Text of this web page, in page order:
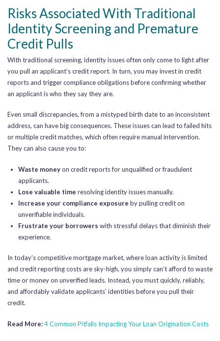
Risks Associated With Traditional
Identity Screening and Premature
Credit Pulls
With traditional screening, identity issues often only come to light after
you pull an applicant’s credit report. In turn, you may invest in credit
reports and trigger compliance obligations before confirming whether
an applicant is who they say they are.
Even small discrepancies, from a mistyped birth date to an inconsistent
address, can have big consequences. These issues can lead to failed hits
or multiple credit matches, which often require manual intervention.
They can also cause you to:
Waste moneyon credit reports for unqualified or fraudulent
applicants.
Lose valuable time resolving identity issues manually.
Increase your compliance exposure by pulling credit on
unverifiable individuals.
Frustrate your borrowers with stressful delays that diminish their
experience.
In today’s competitive mortgage market, where loan activity is limited
and credit reporting costs are sky-high, you simply can’t afford to waste
time or money on unverified leads. Instead, you must quickly, reliably,
and affordably validate applicants’ identities before you pull their
credit.
Read More:4 Common Pitfalls Impacting Your Loan Origination Costs